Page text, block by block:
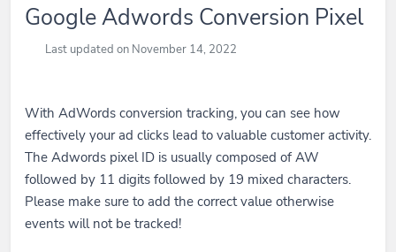
Google Adwords Conversion Pixel
Last updated on November 14, 2022
With AdWords conversion tracking, you can see how
effectively your ad clicks lead to valuable customer activity.
The Adwords pixel ID is usually composed of AW
followed by 11 digits followed by 19 mixed characters.
Please make sure to add the correct value otherwise
events will not be tracked!